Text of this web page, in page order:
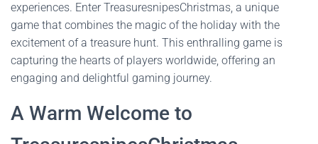
experiences. Enter TreasuresnipesChristmas, a unique
game that combines the magic of the holiday with the
excitement of a treasure hunt. This enthralling game is
capturing the hearts of players worldwide, offering an
engaging and delightful gaming journey.
A Warm Welcome to